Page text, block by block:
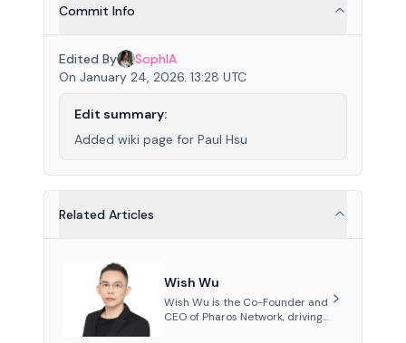
Commit Info
Edited By
SophIA
On January 24, 2026. 13:28 UTC
Edit summary:
Added wiki page for Paul Hsu
Related Articles
Wish Wu
Wish Wu is the Co-Founder and
CEO of Pharos Network, driving